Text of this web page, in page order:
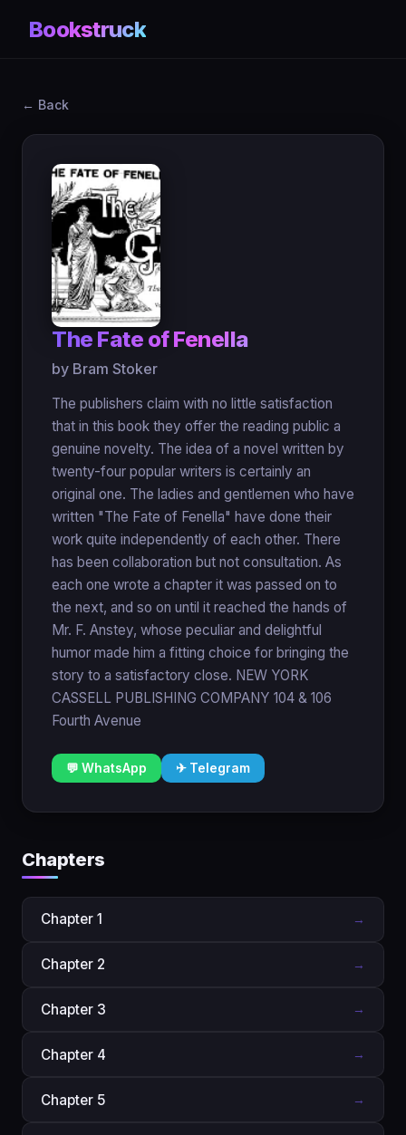
Bookstruck
← Back
The Fate of Fenella
by Bram Stoker
The publishers claim with no little satisfaction
that in this book they offer the reading public a
genuine novelty. The idea of a novel written by
twenty-four popular writers is certainly an
original one. The ladies and gentlemen who have
written "The Fate of Fenella" have done their
work quite independently of each other. There
has been collaboration but not consultation. As
each one wrote a chapter it was passed on to
the next, and so on until it reached the hands of
Mr. F. Anstey, whose peculiar and delightful
humor made him a fitting choice for bringing the
story to a satisfactory close. NEW YORK
CASSELL PUBLISHING COMPANY 104 & 106
Fourth Avenue
💬 WhatsApp ✈ Telegram
Chapters
Chapter 1 →
Chapter 2 →
Chapter 3 →
Chapter 4 →
Chapter 5 →